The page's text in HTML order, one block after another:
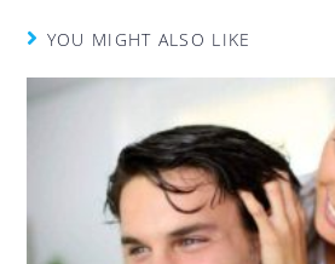
YOU MIGHT ALSO LIKE